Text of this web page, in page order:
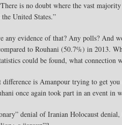
is no doubt where the vast
United States.”
any evidence of that? Any polls? And
to Rouhani (50.7%) in 2013.
could be found, what
difference is Amanpour trying to get
once again took part in an event in
denial of Iranian Holocaust